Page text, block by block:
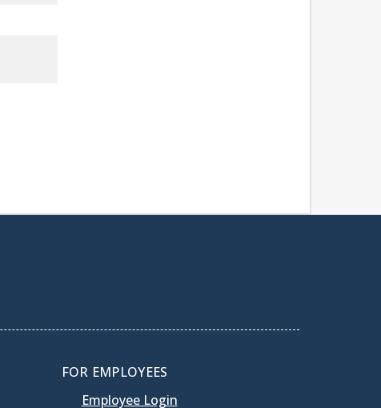
FOR EMPLOYEES
Employee Login